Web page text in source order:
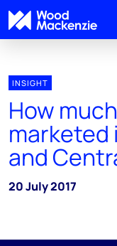
INSIGHT
How
marketed
and
20 July 2017